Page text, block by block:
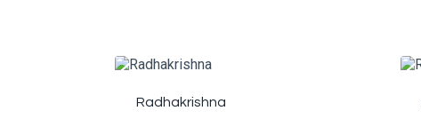
Radhakrishna